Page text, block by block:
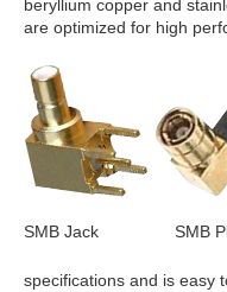
beryllium copper and
are optimized for high
SMB Jack SMB
specifications and is easy